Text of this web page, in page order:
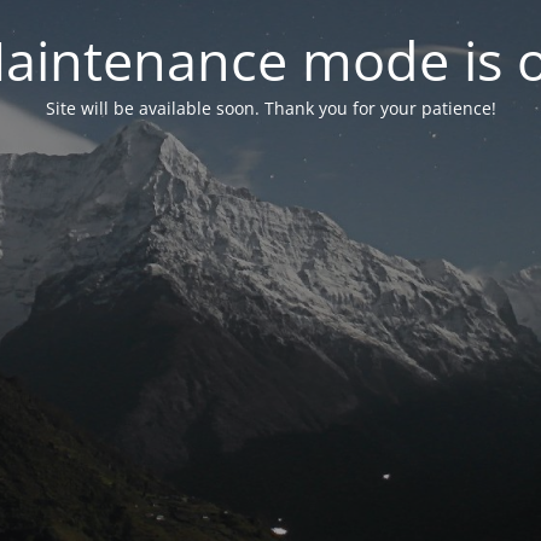
mode is
Site will be available soon. Thank you for your patience!